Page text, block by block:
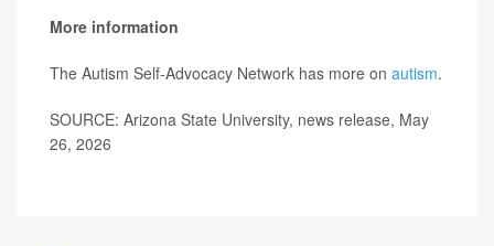
More information
The Autism Self-Advocacy Network has more on autism.
SOURCE: Arizona State University, news release, May
26, 2026